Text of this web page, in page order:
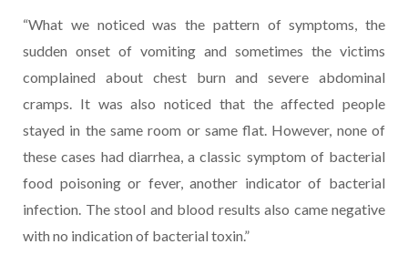
“What we noticed was the pattern of symptoms, the
sudden onset of vomiting and sometimes the victims
complained about chest burn and severe abdominal
cramps. It was also noticed that the affected people
stayed in the same room or same flat. However, none of
these cases had diarrhea, a classic symptom of bacterial
food poisoning or fever, another indicator of bacterial
infection. The stool and blood results also came negative
with no indication of bacterial toxin.”